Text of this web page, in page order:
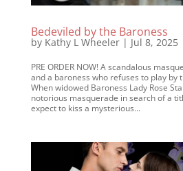
Bedeviled by the Baroness
by Kathy L Wheeler| Jul 8, 2025
PRE ORDER NOW! A scandalous
and a baroness who refuses to play
When widowed Baroness Lady Rose
notorious masquerade in search of a
expect to kiss a mysterious...